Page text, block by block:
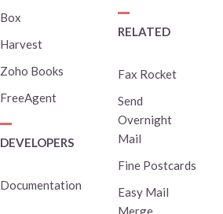
Box
Harvest
Zoho Books
FreeAgent
DEVELOPERS
Documentation
RELATED
Fax Rocket
Send
Overnight
Mail
Fine Postcards
Easy Mail
Merge